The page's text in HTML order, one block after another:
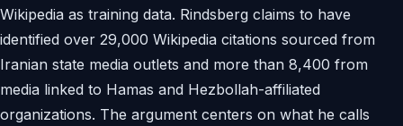
Wikipedia as training data. Rindsberg claims to have
identified over 29,000 Wikipedia citations sourced from
Iranian state media outlets and more than 8,400 from
media linked to Hamas and Hezbollah-affiliated
organizations. The argument centers on what he calls